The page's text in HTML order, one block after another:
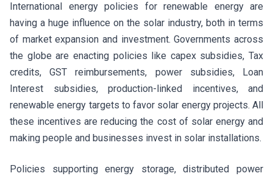
International energy policies for renewable energy are
having a huge influence on the solar industry, both in terms
of market expansion and investment. Governments across
the globe are enacting policies like capex subsidies, Tax
credits, GST reimbursements, power subsidies, Loan
Interest subsidies, production-linked incentives, and
renewable energy targets to favor solar energy projects. All
these incentives are reducing the cost of solar energy and
making people and businesses invest in solar installations.
Policies supporting energy storage, distributed power